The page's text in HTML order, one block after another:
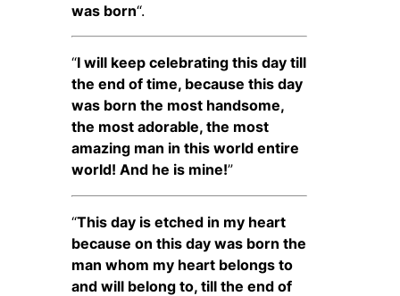
was born“.
“I will keep celebrating this day till
the end of time, because this day
was born the most handsome,
the most adorable, the most
amazing man in this world entire
world! And he is mine!”
“This day is etched in my heart
because on this day was born the
man whom my heart belongs to
and will belong to, till the end of